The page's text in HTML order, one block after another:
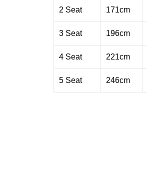
2 Seat 171cm
3 Seat 196cm
4 Seat 221cm
5 Seat 246cm